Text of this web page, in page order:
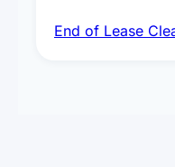
spot removal, and
End of Lease